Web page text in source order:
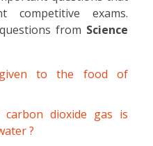
exams.
from Science
to the food of
dioxide gas is
?